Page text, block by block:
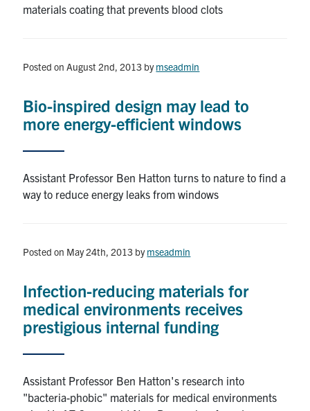
Search
materials coating that prevents blood clots
Posted on August 2nd, 2013 bymseadmin
Bio-inspired design may lead to
more energy-efficient windows
Assistant Professor Ben Hatton turns to nature to find a
way to reduce energy leaks from windows
Posted on May 24th, 2013 bymseadmin
Infection-reducing materials for
medical environments receives
prestigious internal funding
Assistant Professor Ben Hatton's research into
"bacteria-phobic" materials for medical environments